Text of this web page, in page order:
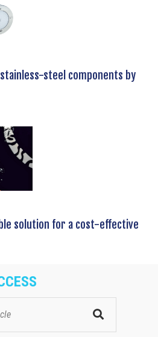
steel components by
solution for a cost-effective